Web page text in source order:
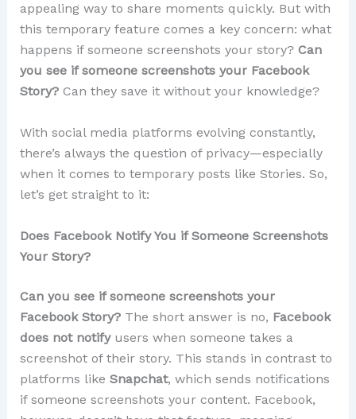
appealing way to share moments quickly. But with
this temporary feature comes a key concern: what
happens if someone screenshots your story? Can
you see if someone screenshots your Facebook
Story?Can they save it without your knowledge?
With social media platforms evolving constantly,
there’s always the question of privacy—especially
when it comes to temporary posts like Stories. So,
let’s get straight to it:
Does Facebook Notify You if Someone Screenshots
Your Story?
Can you see if someone screenshots your
Facebook Story?The short answer is no, Facebook
does not notifyusers when someone takes a
screenshot of their story. This stands in contrast to
platforms like Snapchat, which sends notifications
if someone screenshots your content. Facebook,